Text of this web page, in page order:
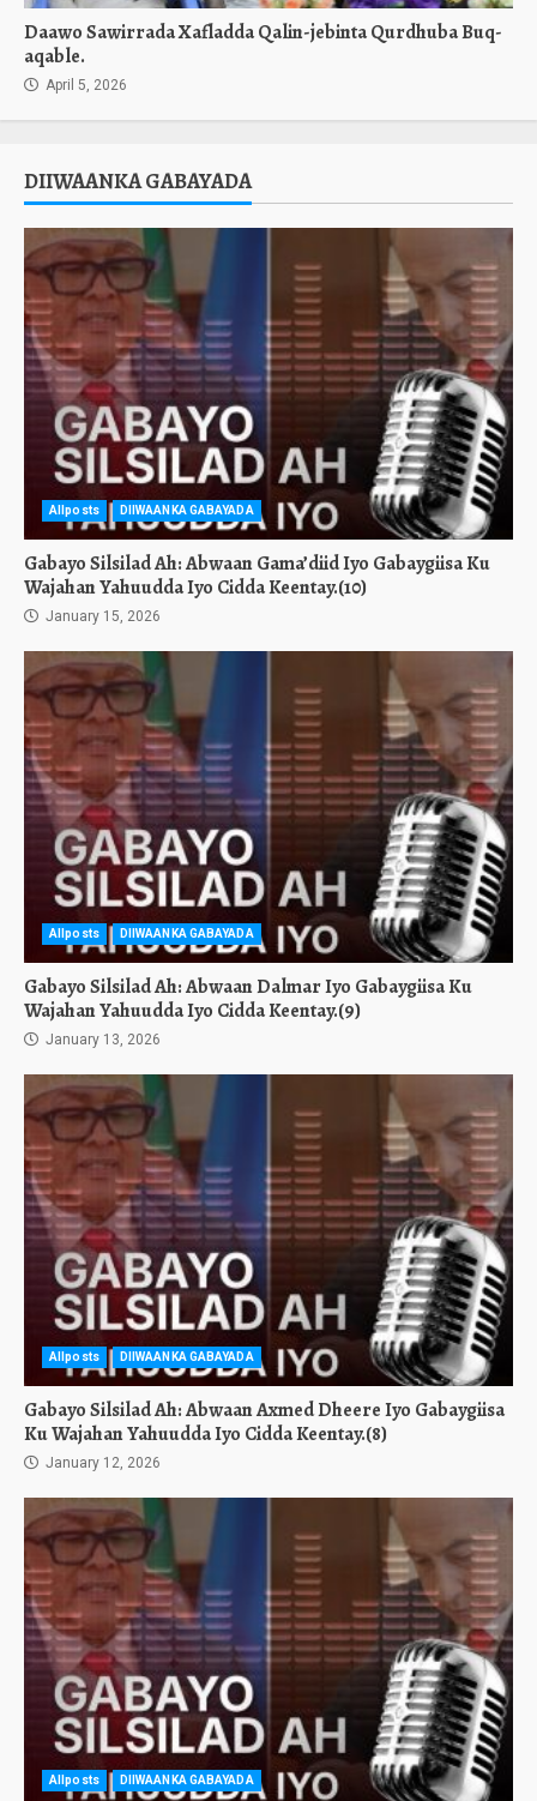
Daawo Sawirrada Xafladda Qalin-jebinta Qurdhuba Buq-
aqable.
April 5, 2026
DIIWAANKA GABAYADA
Allposts DIIWAANKA GABAYADA
Gabayo Silsilad Ah: Abwaan Gama’diid Iyo Gabaygiisa Ku
Wajahan Yahuudda Iyo Cidda Keentay.(10)
January 15, 2026
Allposts DIIWAANKA GABAYADA
Gabayo Silsilad Ah: Abwaan Dalmar Iyo Gabaygiisa Ku
Wajahan Yahuudda Iyo Cidda Keentay.(9)
January 13, 2026
Allposts DIIWAANKA GABAYADA
Gabayo Silsilad Ah: Abwaan Axmed Dheere Iyo Gabaygiisa
Ku Wajahan Yahuudda Iyo Cidda Keentay.(8)
January 12, 2026
Allposts DIIWAANKA GABAYADA